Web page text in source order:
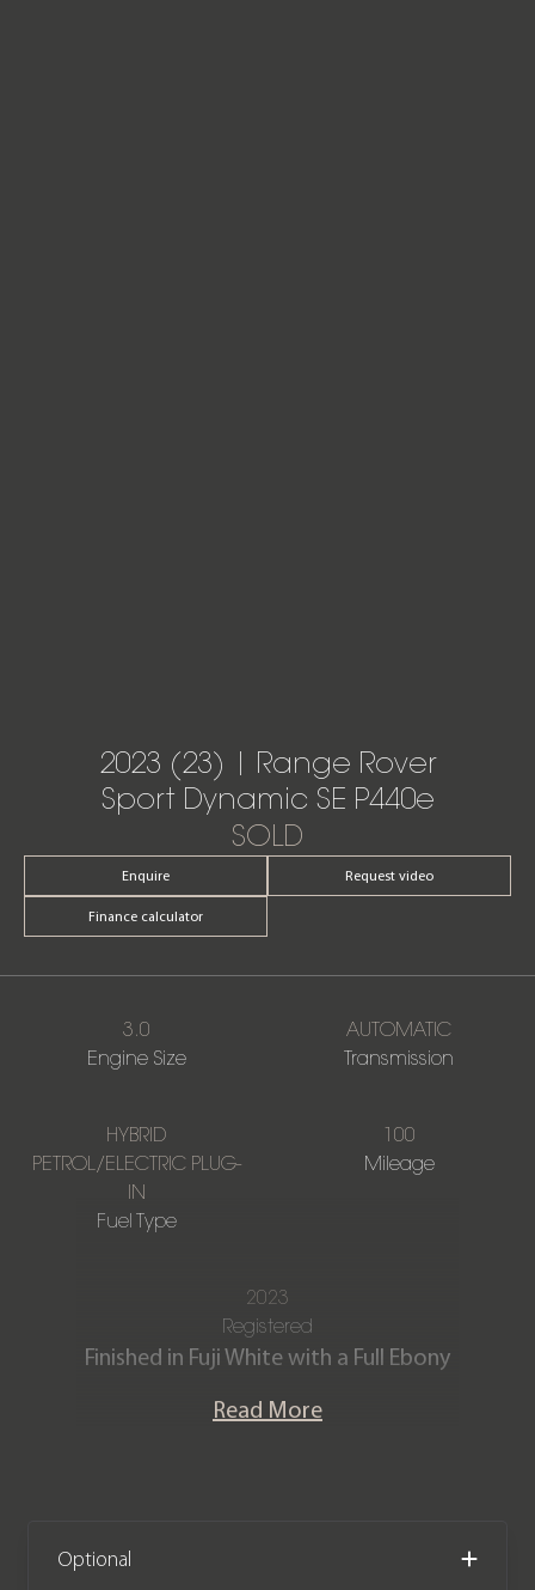
2023 (23) | Range Rover
Sport Dynamic SE P440e
SOLD
Enquire Request video
Finance calculator
3.0
Engine Size
AUTOMATIC
Transmission
HYBRID
PETROL/ELECTRIC PLUG-
IN
Fuel Type
100
Mileage
2023
Registered
Finished in Fuji White with a Full Ebony
complete with the remainder of a
Read More
Optional